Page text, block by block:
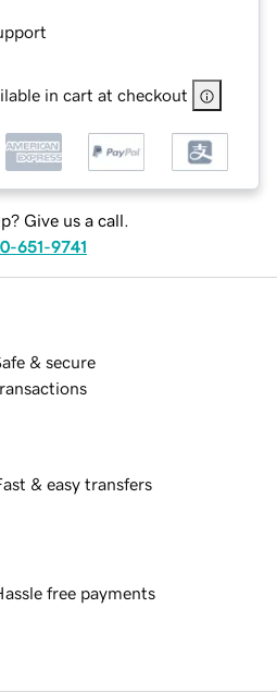
in cart at checkout
Give us a call.
651-9741
& secure
& easy transfers
free payments